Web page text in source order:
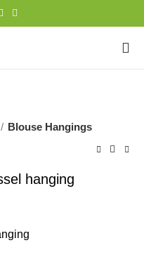
Blouse Hangings
hanging